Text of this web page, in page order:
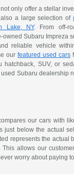
only offer a stellar
a large selection of
Lake, NY. From off-
owned Subaru Impreza
reliable vehicle
ourfeatured used cars
hatchback, SUV, or
Subaru dealership
our cars with
just below the actual
represents the actual
allows our
worry about paying